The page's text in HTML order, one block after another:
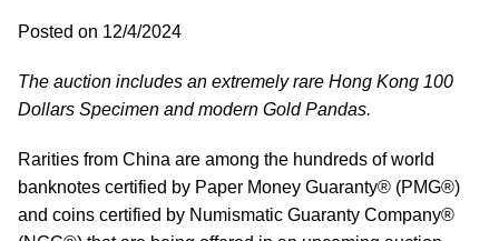
Posted on 12/4/2024
The auction includes an extremely rare Hong Kong 100
Dollars Specimen and modern Gold Pandas.
Rarities from China are among the hundreds of world
banknotes certified by Paper Money Guaranty® (PMG®)
and coins certified by Numismatic Guaranty Company®